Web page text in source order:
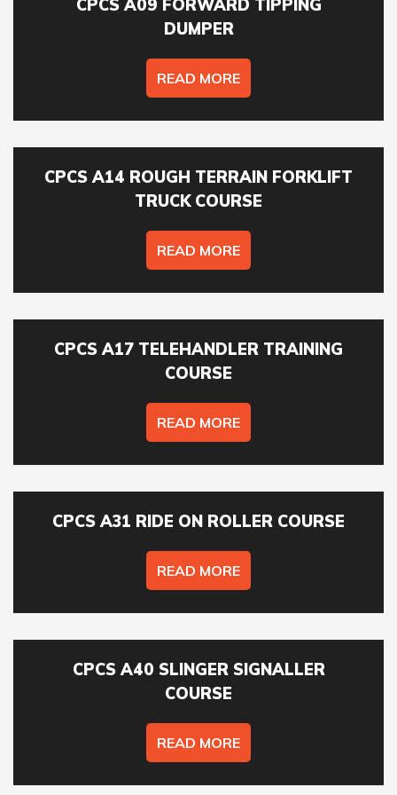
CPCS A09 FORWARD TIPPING
DUMPER
READ MORE
CPCS A14 ROUGH TERRAIN FORKLIFT
TRUCK COURSE
READ MORE
CPCS A17 TELEHANDLER TRAINING
COURSE
READ MORE
CPCS A31 RIDE ON ROLLER COURSE
READ MORE
CPCS A40 SLINGER SIGNALLER
COURSE
READ MORE
01422 358184
COURSES YOU ARE INTERESTED IN *
ONSITE TRAINING REQUIRED? *